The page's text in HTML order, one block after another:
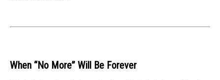
When “No More” Will Be Forever